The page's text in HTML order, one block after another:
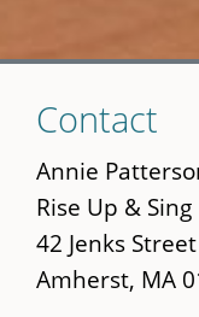
to
main
content
Contact
Annie
Rise Up & Sing
42 Jenks Street
Amherst, MA